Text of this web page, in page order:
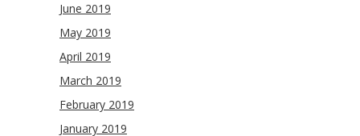
June 2019
May 2019
April 2019
March 2019
February 2019
January 2019